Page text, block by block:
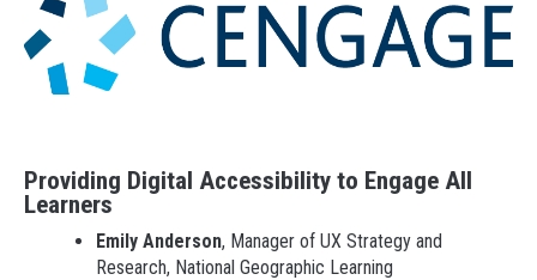
Providing Digital Accessibility to Engage All
Learners
Emily Anderson, Manager of UX Strategy and
Research, National Geographic Learning